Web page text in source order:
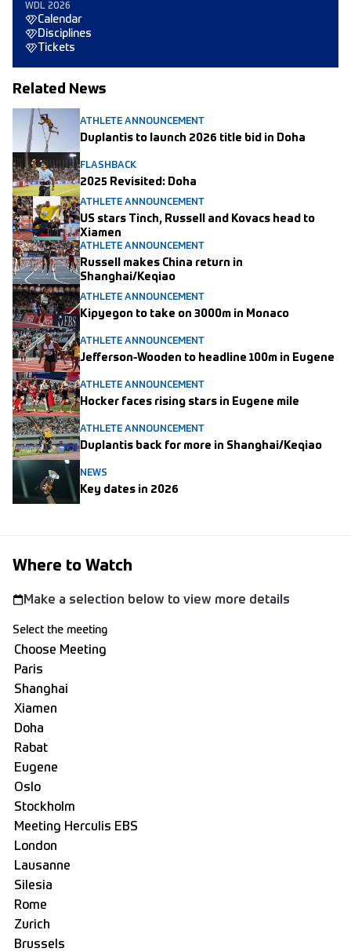
WDL 2026
Calendar
Disciplines
Tickets
Related News
ATHLETE ANNOUNCEMENT
Duplantis to launch 2026 title bid in Doha
FLASHBACK
2025 Revisited: Doha
ATHLETE ANNOUNCEMENT
US stars Tinch, Russell and Kovacs head to
Xiamen
ATHLETE ANNOUNCEMENT
Russell makes China return in
Shanghai/Keqiao
ATHLETE ANNOUNCEMENT
Kipyegon to take on 3000m in Monaco
ATHLETE ANNOUNCEMENT
Jefferson-Wooden to headline 100m in Eugene
ATHLETE ANNOUNCEMENT
Hocker faces rising stars in Eugene mile
ATHLETE ANNOUNCEMENT
Duplantis back for more in Shanghai/Keqiao
NEWS
Key dates in 2026
Where to Watch
Make a selection below to view more details
Select the meeting